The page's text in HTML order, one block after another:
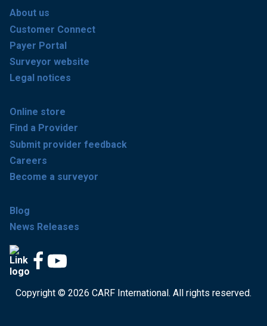
About us
Customer Connect
Payer Portal
Surveyor website
Legal notices
Online store
Find a Provider
Submit provider feedback
Careers
Become a surveyor
Blog
News Releases
Copyright © 2026 CARF International. All rights reserved.